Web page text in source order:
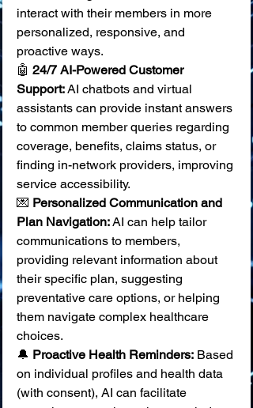
interact with their members in more
personalized, responsive, and
proactive ways.
🤖 24/7 AI-Powered Customer
Support: AI chatbots and virtual
assistants can provide instant answers
to common member queries regarding
coverage, benefits, claims status, or
finding in-network providers, improving
service accessibility.
💌 Personalized Communication and
Plan Navigation: AI can help tailor
communications to members,
providing relevant information about
their specific plan, suggesting
preventative care options, or helping
them navigate complex healthcare
choices.
🔔 Proactive Health Reminders: Based
on individual profiles and health data
(with consent), AI can facilitate